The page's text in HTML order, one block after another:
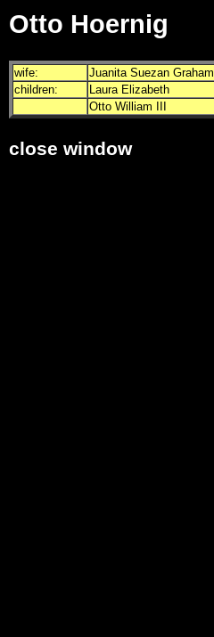
Otto Hoernig
wife:
Juanita Suezan Graham
children:
Laura Elizabeth
Otto William III
close window